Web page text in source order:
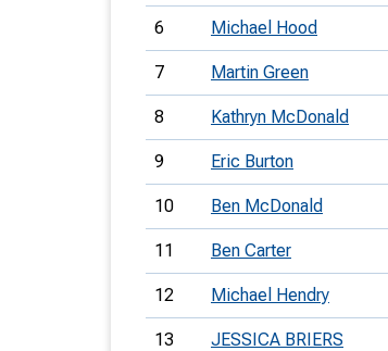
6 Michael Hood
7 Martin Green
8 Kathryn McDonald
9 Eric Burton
10 Ben McDonald
11 Ben Carter
12 Michael Hendry
13 JESSICA BRIERS